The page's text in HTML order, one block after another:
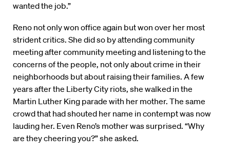
wanted the job.”
Reno not only won office again but won over her most
strident critics. She did so by attending community
meeting after community meeting and listening to the
concerns of the people, not only about crime in their
neighborhoods but about raising their families. A few
years after the Liberty City riots, she walked in the
Martin Luther King parade with her mother. The same
crowd that had shouted her name in contempt was now
lauding her. Even Reno’s mother was surprised. “Why
are they cheering you?” she asked.